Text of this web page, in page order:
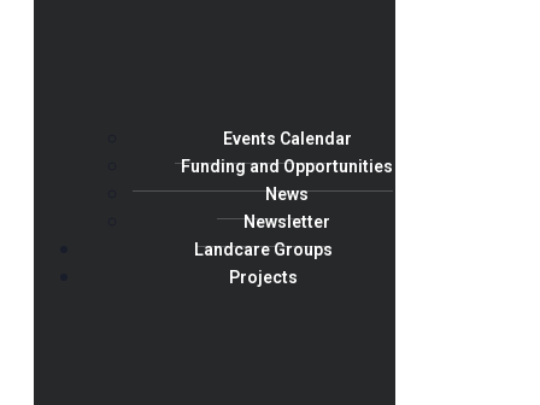
Events Calendar
Funding and Opportunities
News
Newsletter
Landcare Groups
Projects